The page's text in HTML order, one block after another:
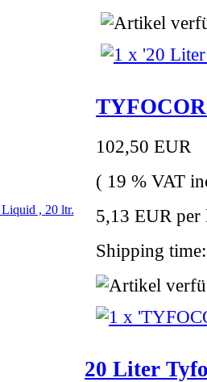
102,50 EUR
( 19 % VAT
5,13 EUR per
Shipping
20 Liter